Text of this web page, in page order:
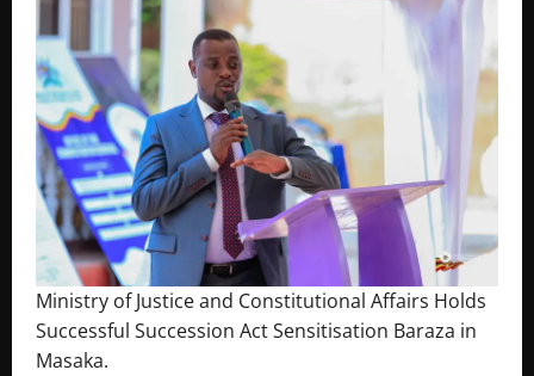
Ministry of Justice and Constitutional Affairs Holds
Successful Succession Act Sensitisation Baraza in
Masaka.